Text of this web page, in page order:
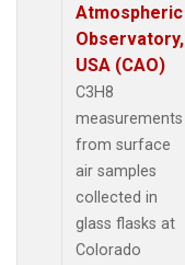
Atmospheric
Observatory,
USA (CAO)
C3H8
measurements
from surface
air samples
collected in
glass flasks at
Colorado